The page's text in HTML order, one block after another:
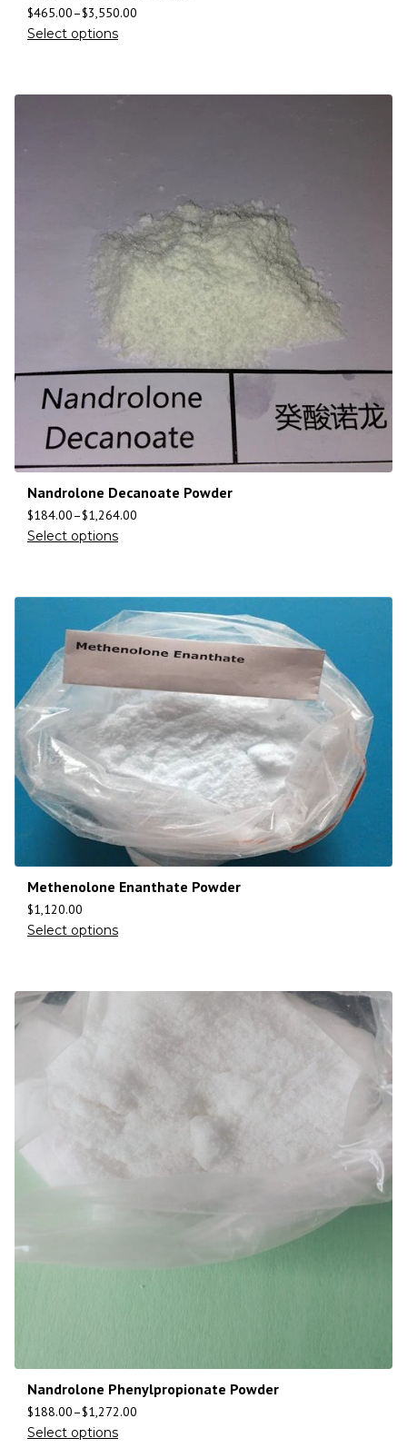
$465.00–$3,550.00
Select options
Nandrolone Decanoate Powder
$184.00–$1,264.00
Select options
Methenolone Enanthate Powder
$1,120.00
Select options
Nandrolone Phenylpropionate Powder
$188.00–$1,272.00
Select options